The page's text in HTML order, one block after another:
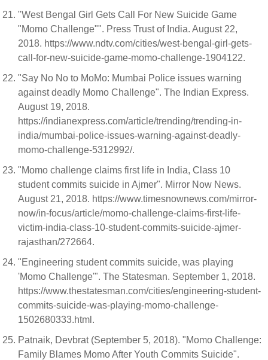
"West Bengal Girl Gets Call For New Suicide Game
"Momo Challenge"". Press Trust of India. August 22,
2018. https://www.ndtv.com/cities/west-bengal-girl-gets-
call-for-new-suicide-game-momo-challenge-1904122.
"Say No No to MoMo: Mumbai Police issues warning
against deadly Momo Challenge". The Indian Express.
August 19, 2018.
https://indianexpress.com/article/trending/trending-in-
india/mumbai-police-issues-warning-against-deadly-
momo-challenge-5312992/.
"Momo challenge claims first life in India, Class 10
student commits suicide in Ajmer". Mirror Now News.
August 21, 2018. https://www.timesnownews.com/mirror-
now/in-focus/article/momo-challenge-claims-first-life-
victim-india-class-10-student-commits-suicide-ajmer-
rajasthan/272664.
"Engineering student commits suicide, was playing
'Momo Challenge'". The Statesman. September 1, 2018.
https://www.thestatesman.com/cities/engineering-student-
commits-suicide-was-playing-momo-challenge-
1502680333.html.
Patnaik, Devbrat (September 5, 2018). "Momo Challenge:
Family Blames Momo After Youth Commits Suicide".